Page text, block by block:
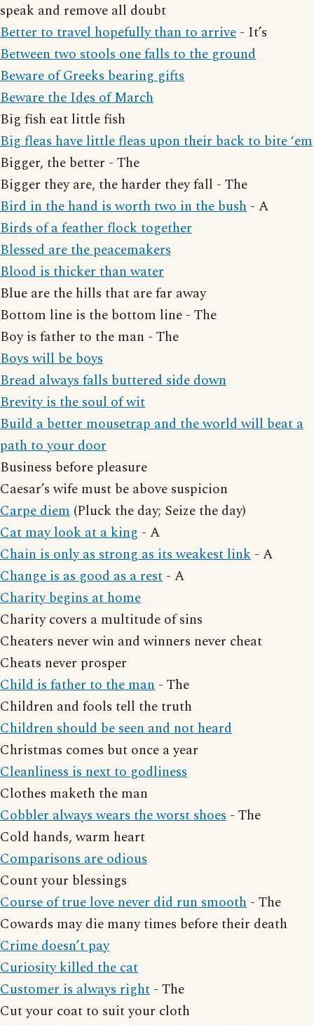
speak and remove all doubt
Better to travel hopefully than to arrive - It’s
Between two stools one falls to the ground
Beware of Greeks bearing gifts
Beware the Ides of March
Big fish eat little fish
Big fleas have little fleas upon their back to bite ‘em
Bigger, the better - The
Bigger they are, the harder they fall - The
Bird in the hand is worth two in the bush - A
Birds of a feather flock together
Blessed are the peacemakers
Blood is thicker than water
Blue are the hills that are far away
Bottom line is the bottom line - The
Boy is father to the man - The
Boys will be boys
Bread always falls buttered side down
Brevity is the soul of wit
Build a better mousetrap and the world will beat a
path to your door
Business before pleasure
Caesar’s wife must be above suspicion
Carpe diem (Pluck the day; Seize the day)
Cat may look at a king - A
Chain is only as strong as its weakest link - A
Change is as good as a rest - A
Charity begins at home
Charity covers a multitude of sins
Cheaters never win and winners never cheat
Cheats never prosper
Child is father to the man - The
Children and fools tell the truth
Children should be seen and not heard
Christmas comes but once a year
Cleanliness is next to godliness
Clothes maketh the man
Cobbler always wears the worst shoes - The
Cold hands, warm heart
Comparisons are odious
Count your blessings
Course of true love never did run smooth - The
Cowards may die many times before their death
Crime doesn’t pay
Curiosity killed the cat
Customer is always right - The
Cut your coat to suit your cloth